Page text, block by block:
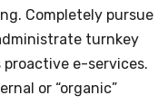
Completely pursue
turnkey
e-services.
or “organic”